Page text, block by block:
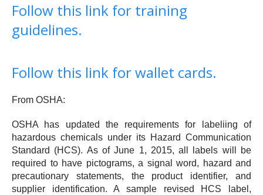
Follow this link for training
guidelines.
Follow this link for wallet cards.
From OSHA:
OSHA has updated the requirements for labeliing of
hazardous chemicals under its Hazard Communication
Standard (HCS). As of June 1, 2015, all labels will be
required to have pictograms, a signal word, hazard and
precautionary statements, the product identifier, and
supplier identification. A sample revised HCS label,